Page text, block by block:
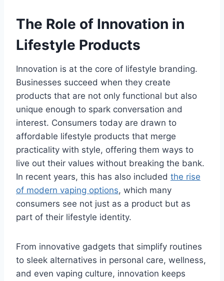
The Role of Innovation in
Lifestyle Products
Innovation is at the core of lifestyle branding.
Businesses succeed when they create
products that are not only functional but also
unique enough to spark conversation and
interest. Consumers today are drawn to
affordable lifestyle products that merge
practicality with style, offering them ways to
live out their values without breaking the bank.
In recent years, this has also included the rise
of modern vaping options, which many
consumers see not just as a product but as
part of their lifestyle identity.
From innovative gadgets that simplify routines
to sleek alternatives in personal care, wellness,
and even vaping culture, innovation keeps